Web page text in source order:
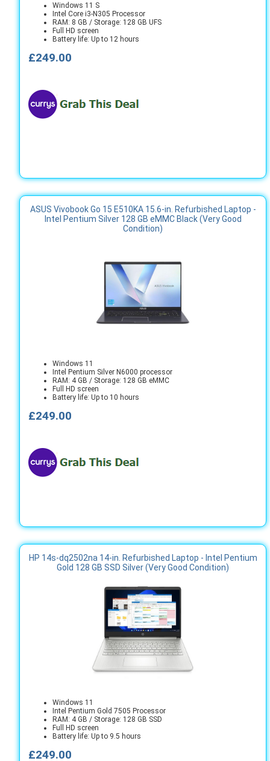
Windows 11 S
Intel Core i3-N305 Processor
RAM: 8 GB / Storage: 128 GB UFS
Full HD screen
Battery life: Up to 12 hours
£249.00
ASUS Vivobook Go 15 E510KA 15.6-in. Refurbished Laptop -
Intel Pentium Silver 128 GB eMMC Black (Very Good
Condition)
Windows 11
Intel Pentium Silver N6000 processor
RAM: 4 GB / Storage: 128 GB eMMC
Full HD screen
Battery life: Up to 10 hours
£249.00
HP 14s-dq2502na 14-in. Refurbished Laptop - Intel Pentium
Gold 128 GB SSD Silver (Very Good Condition)
Windows 11
Intel Pentium Gold 7505 Processor
RAM: 4 GB / Storage: 128 GB SSD
Full HD screen
Battery life: Up to 9.5 hours
£249.00